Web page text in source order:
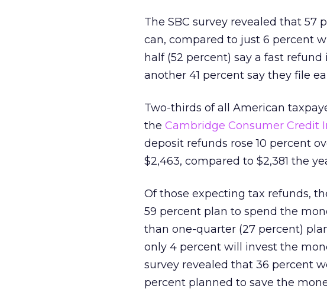
The SBC survey revealed that 57
can, compared to just 6 percent
half (52 percent) say a fast
another 41 percent say they file
Two-thirds of all American
the Cambridge Consumer Credit
deposit refunds rose 10 percent
$2,463, compared to $2,381 the
Of those expecting tax refunds,
59 percent plan to spend the
than one-quarter (27 percent)
only 4 percent will invest the
survey revealed that 36 percent
percent planned to save the